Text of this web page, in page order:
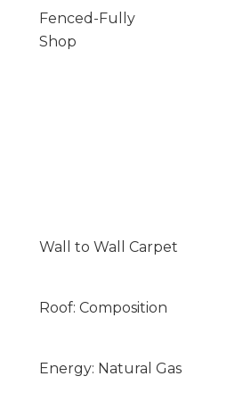
Fenced-Fully
Shop
Wall to Wall Carpet
Roof: Composition
Energy: Natural Gas